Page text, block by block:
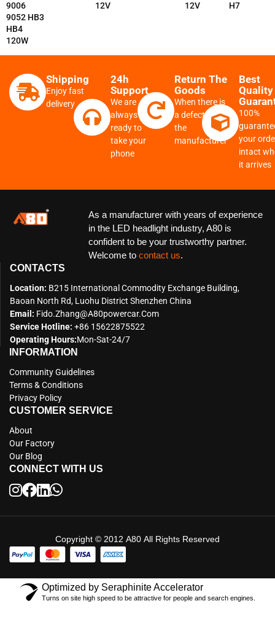
9006
9052 HB3
HB4
120W
12V
12V
H7
Shipping
Enjoy fast
delivery
24h
Support
We are
always
ready to
take your
phone
Return The
Goods
When there is
a defect from
the
manufacturer
Best
Quality
100%
your
intact
it arrives
As a manufacturer with years of experience
in the LED headlight industry, A80 is
confident to be your trustworthy partner.
Welcome to contact us.
CONTACTS
Location: B215 International Commodity Exchange Building,
Baoan North Rd, Luohu District Shenzhen China
Email: Fido.zhang@a80powercar.com
Service Hotline: +86 15622875522
Operating Hours:Mon-Sat-24/7
INFORMATION
Community Guidelines
Terms & Conditions
Privacy Policy
CUSTOMER SERVICE
About
Our Factory
Our Blog
CONNECT WITH US
Copyright © 2012 A80 All Rights Reserved
Optimized by Seraphinite Accelerator
Turns on site high speed to be attractive for people and search engines.